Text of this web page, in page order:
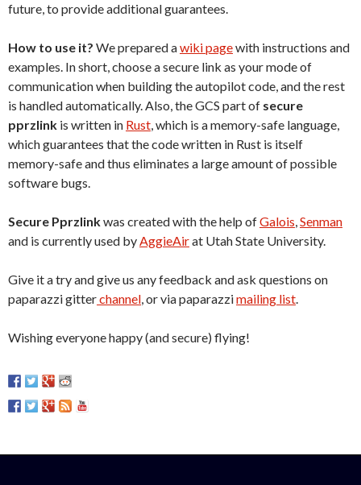
future, to provide additional guarantees.
How to use it? We prepared awiki pagewith instructions and
examples. In short, choose a secure link as your mode of
communication when building the autopilot code, and the rest
is handled automatically. Also, the GCS part of secure
pprzlink is written in Rust, which is a memory-safe language,
which guarantees that the code written in Rust is itself
memory-safe and thus eliminates a large amount of possible
software bugs.
Secure Pprzlinkwas created with the help ofGalois,Senman
and is currently used byAggieAirat Utah State University.
Give it a try and give us any feedback and ask questions on
paparazzi gitterchannel, or via paparazzimailing list.
Wishing everyone happy (and secure) flying!